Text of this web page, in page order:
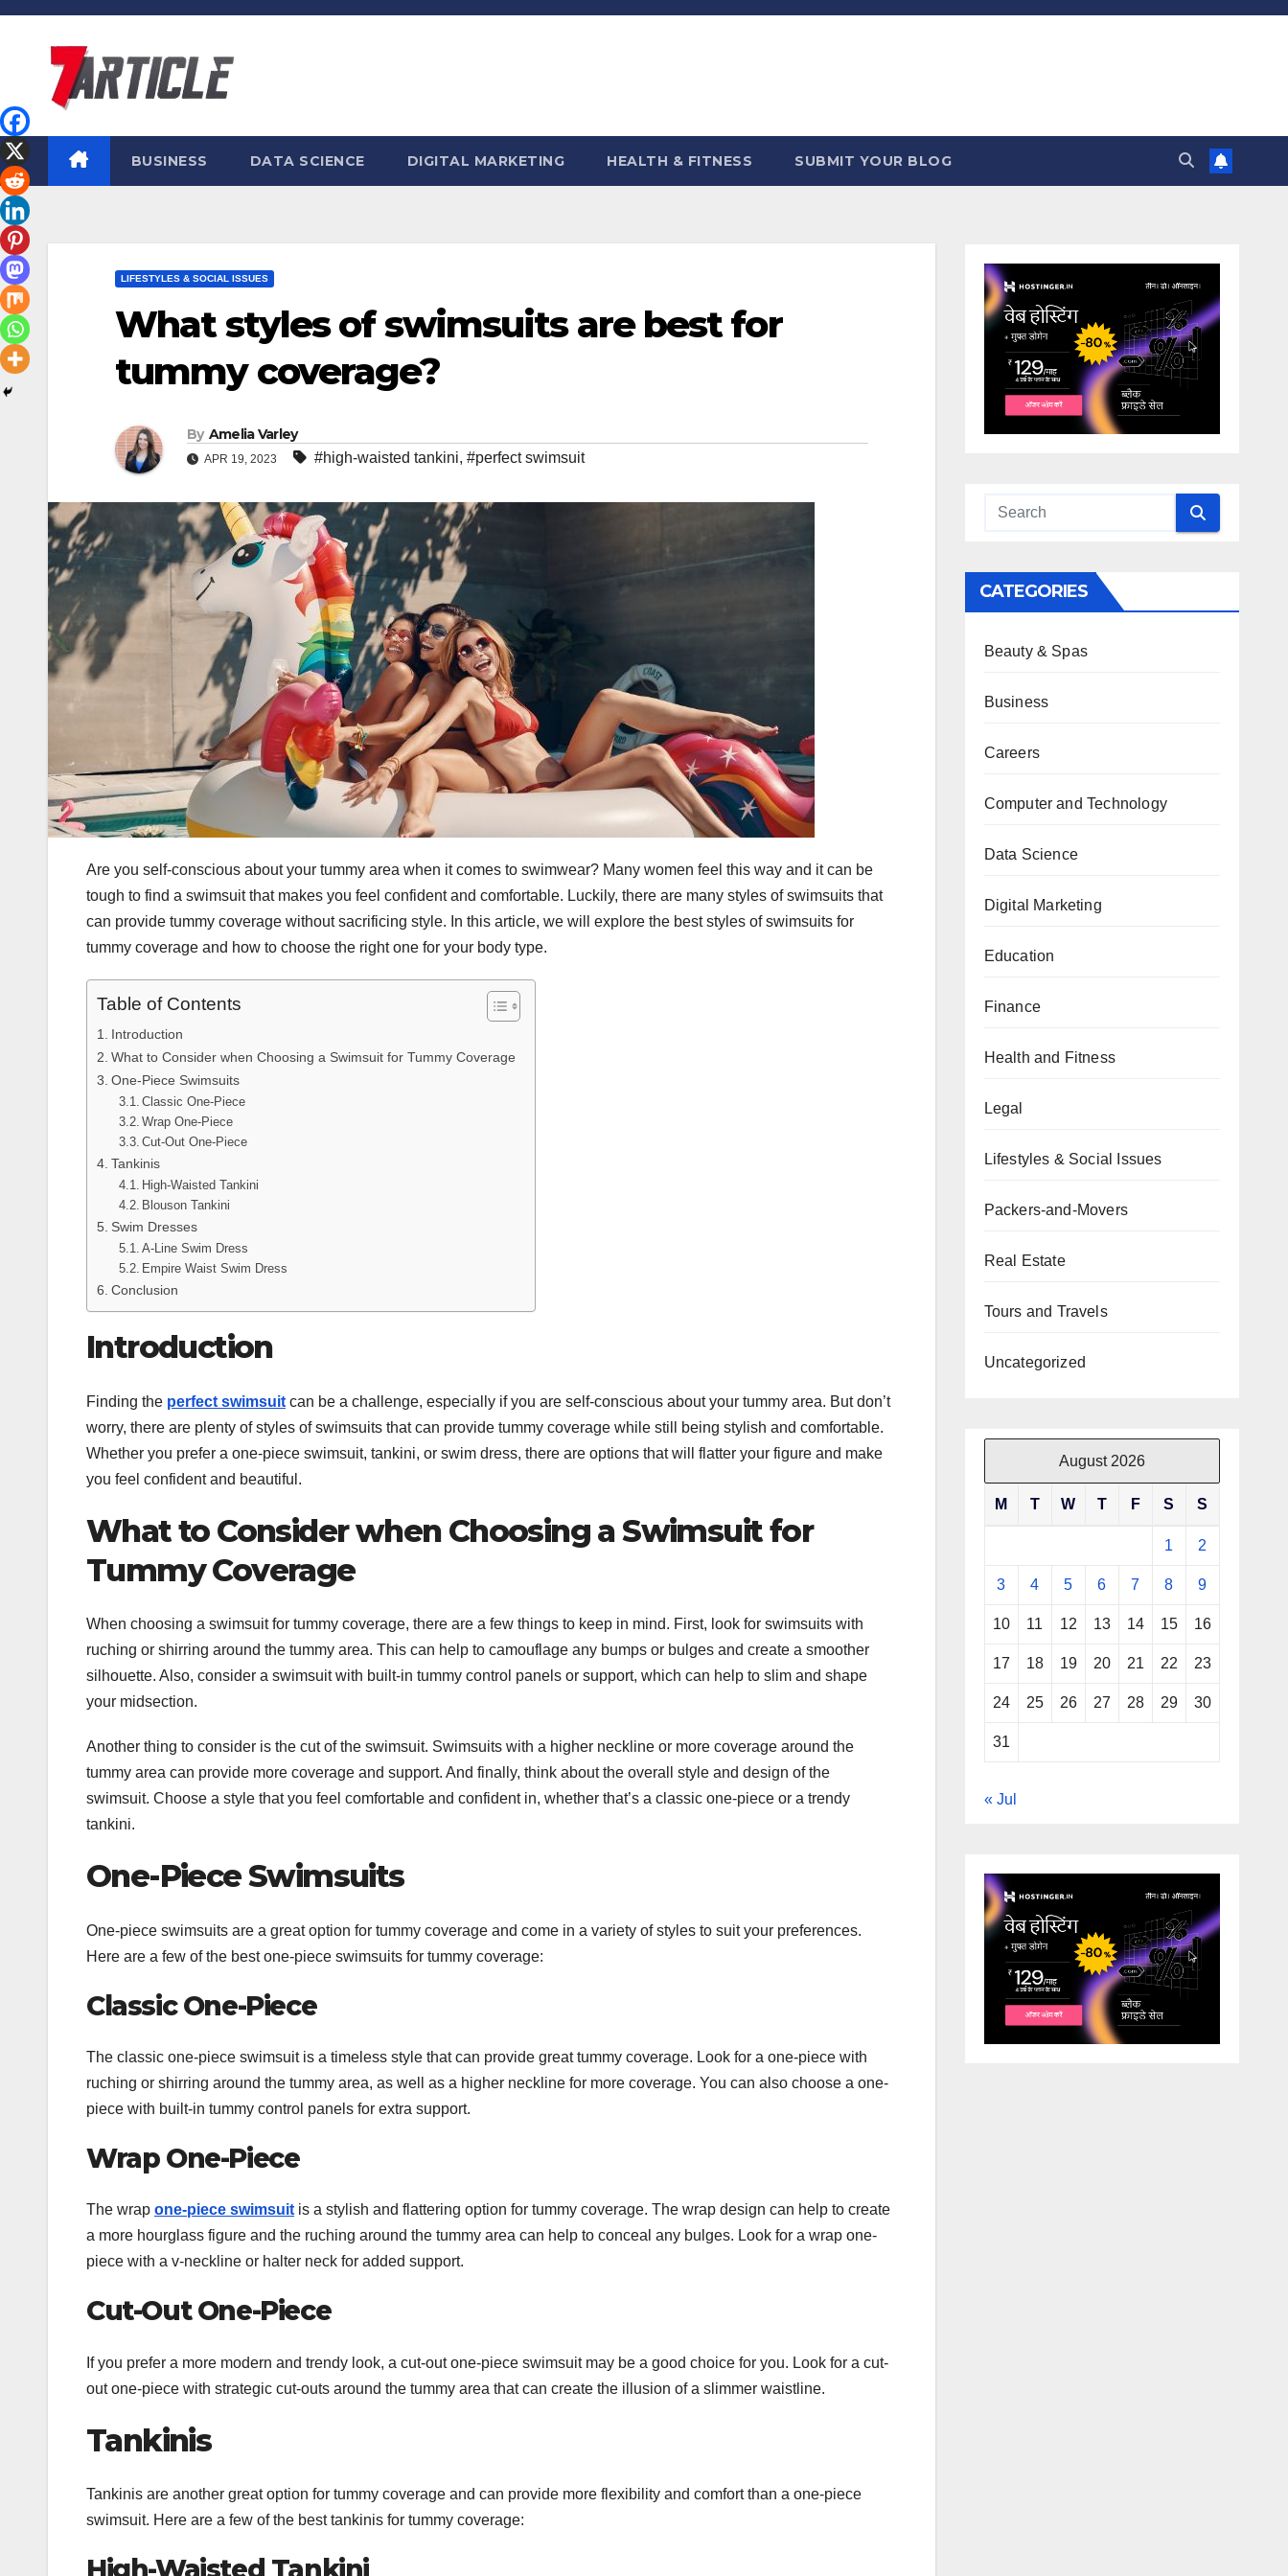
Skip
BUSINESS DATA SCIENCE DIGITAL MARKETING HEALTH & FITNESS SUBMIT YOUR BLOG
LIFESTYLES & SOCIAL ISSUES
What styles of swimsuits are best for
tummy coverage?
By Amelia Varley
APR 19, 2023 #high-waisted tankini, #perfect swimsuit
Are you self-conscious about your tummy area when it comes to swimwear? Many women feel this way and it can be
tough to find a swimsuit that makes you feel confident and comfortable. Luckily, there are many styles of swimsuits that
can provide tummy coverage without sacrificing style. In this article, we will explore the best styles of swimsuits for
tummy coverage and how to choose the right one for your body type.
Table of Contents
Introduction
What to Consider when Choosing a Swimsuit for Tummy Coverage
One-Piece Swimsuits
Classic One-Piece
Wrap One-Piece
Cut-Out One-Piece
Tankinis
High-Waisted Tankini
Blouson Tankini
Swim Dresses
A-Line Swim Dress
Empire Waist Swim Dress
Conclusion
Introduction
Finding the perfect swimsuit can be a challenge, especially if you are self-conscious about your tummy area. But don’t
worry, there are plenty of styles of swimsuits that can provide tummy coverage while still being stylish and comfortable.
Whether you prefer a one-piece swimsuit, tankini, or swim dress, there are options that will flatter your figure and make
you feel confident and beautiful.
What to Consider when Choosing a Swimsuit for
Tummy Coverage
When choosing a swimsuit for tummy coverage, there are a few things to keep in mind. First, look for swimsuits with
ruching or shirring around the tummy area. This can help to camouflage any bumps or bulges and create a smoother
silhouette. Also, consider a swimsuit with built-in tummy control panels or support, which can help to slim and shape
your midsection.
Another thing to consider is the cut of the swimsuit. Swimsuits with a higher neckline or more coverage around the
tummy area can provide more coverage and support. And finally, think about the overall style and design of the
swimsuit. Choose a style that you feel comfortable and confident in, whether that’s a classic one-piece or a trendy
tankini.
One-Piece Swimsuits
One-piece swimsuits are a great option for tummy coverage and come in a variety of styles to suit your preferences.
Here are a few of the best one-piece swimsuits for tummy coverage:
Classic One-Piece
The classic one-piece swimsuit is a timeless style that can provide great tummy coverage. Look for a one-piece with
ruching or shirring around the tummy area, as well as a higher neckline for more coverage. You can also choose a one-
piece with built-in tummy control panels for extra support.
Wrap One-Piece
The wrap one-piece swimsuit is a stylish and flattering option for tummy coverage. The wrap design can help to create
a more hourglass figure and the ruching around the tummy area can help to conceal any bulges. Look for a wrap one-
piece with a v-neckline or halter neck for added support.
Cut-Out One-Piece
If you prefer a more modern and trendy look, a cut-out one-piece swimsuit may be a good choice for you. Look for a cut-
out one-piece with strategic cut-outs around the tummy area that can create the illusion of a slimmer waistline.
Tankinis
Tankinis are another great option for tummy coverage and can provide more flexibility and comfort than a one-piece
swimsuit. Here are a few of the best tankinis for tummy coverage:
High-Waisted Tankini
CATEGORIES
Beauty & Spas
Business
Careers
Computer and Technology
Data Science
Digital Marketing
Education
Finance
Health and Fitness
Legal
Lifestyles & Social Issues
Packers-and-Movers
Real Estate
Tours and Travels
Uncategorized
August 2026
M T W T F S S
1 2
3 4 5 6 7 8 9
10 11 12 13 14 15 16
17 18 19 20 21 22 23
24 25 26 27 28 29 30
31
« Jul